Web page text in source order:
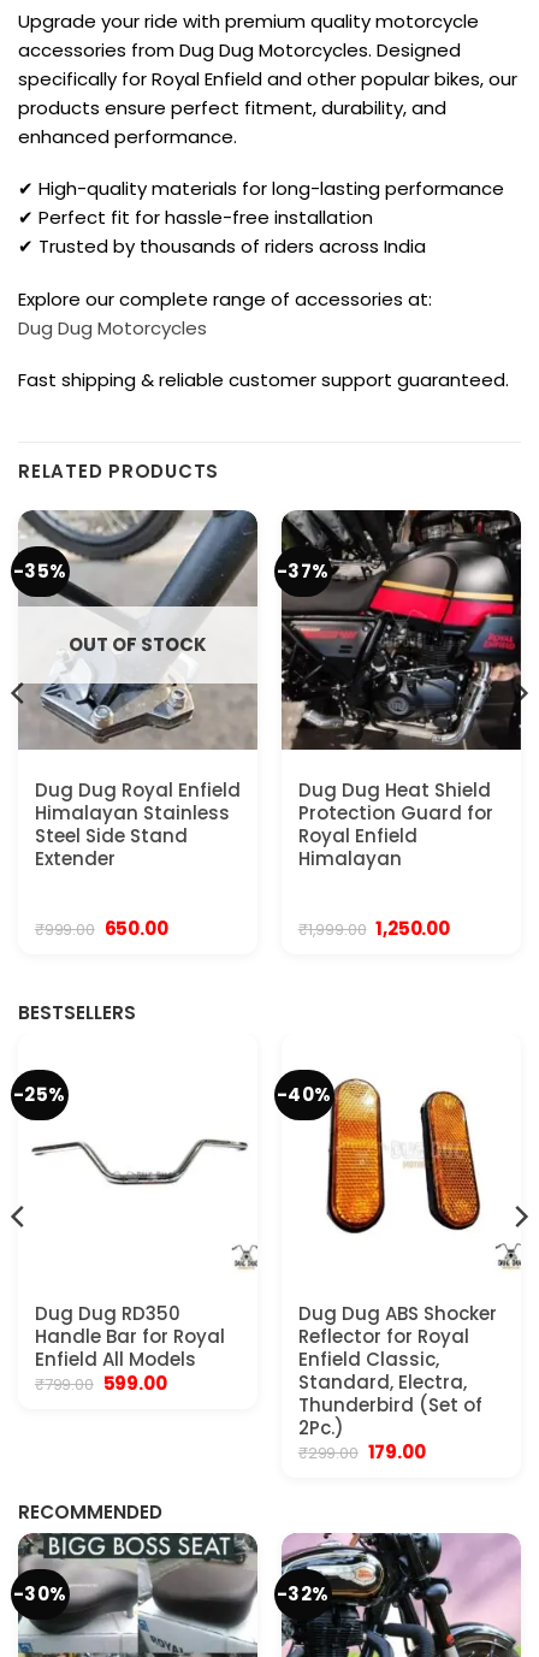
Upgrade your ride with premium quality motorcycle
accessories from Dug Dug Motorcycles. Designed
specifically for Royal Enfield and other popular bikes, our
products ensure perfect fitment, durability, and
enhanced performance.
✔ High-quality materials for long-lasting performance
✔ Perfect fit for hassle-free installation
✔ Trusted by thousands of riders across India
Explore our complete range of accessories at:
Dug Dug Motorcycles
Fast shipping & reliable customer support guaranteed.
RELATED PRODUCTS
-35%
OUT OF STOCK
Dug Dug Royal Enfield
Himalayan Stainless
Steel Side Stand
Extender
₹999.00 Original
650.00Current
-37%
Dug Dug Heat Shield
Protection Guard for
Royal Enfield
Himalayan
₹1,999.00 Original
price
1,250.00Current
BESTSELLERS
-25%
Dug Dug RD350
Handle Bar for Royal
Enfield All Models
₹799.00 Original
599.00Current
-40%
Dug Dug ABS Shocker
Reflector for Royal
Enfield Classic,
Standard, Electra,
Thunderbird (Set of
2Pc.)
₹299.00 Original
179.00Current
RECOMMENDED
-30% -32%